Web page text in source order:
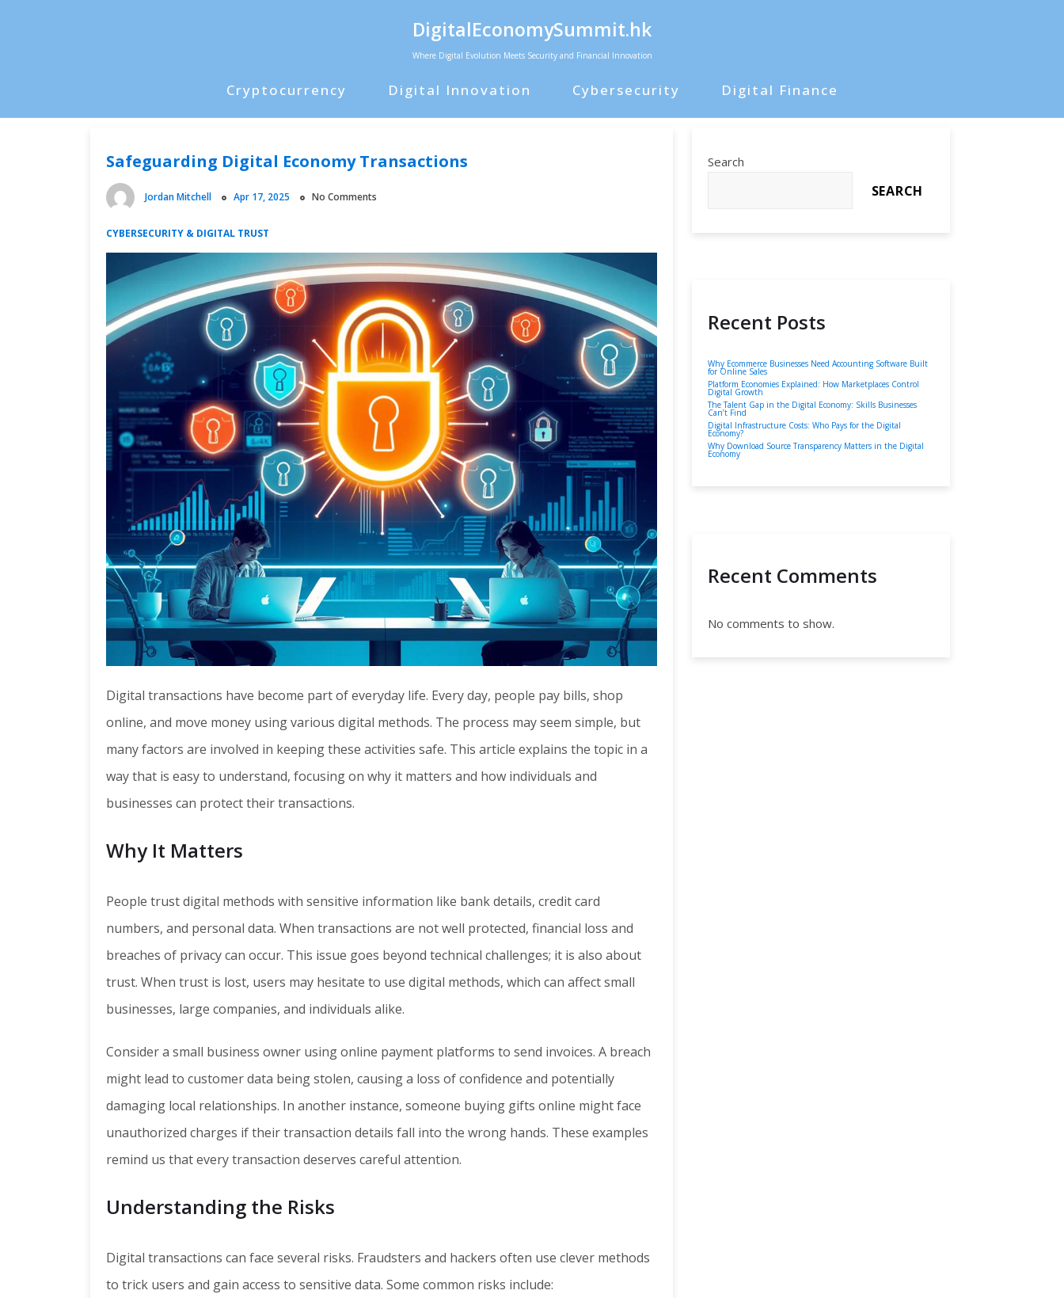
DigitalEconomySummit.hk
Where Digital Evolution Meets Security and Financial Innovation
r
m
a
y
M
e
n
u
Cryptocurrency Digital Innovation Cybersecurity Digital Finance
Safeguarding Digital Economy Transactions
Jordan Mitchell Apr 17, 2025 No Comments
CYBERSECURITY & DIGITAL TRUST
Digital transactions have become part of everyday life. Every day, people pay bills, shop
online, and move money using various digital methods. The process may seem simple, but
many factors are involved in keeping these activities safe. This article explains the topic in a
way that is easy to understand, focusing on why it matters and how individuals and
businesses can protect their transactions.
Why It Matters
People trust digital methods with sensitive information like bank details, credit card
numbers, and personal data. When transactions are not well protected, financial loss and
breaches of privacy can occur. This issue goes beyond technical challenges; it is also about
trust. When trust is lost, users may hesitate to use digital methods, which can affect small
businesses, large companies, and individuals alike.
Consider a small business owner using online payment platforms to send invoices. A breach
might lead to customer data being stolen, causing a loss of confidence and potentially
damaging local relationships. In another instance, someone buying gifts online might face
unauthorized charges if their transaction details fall into the wrong hands. These examples
remind us that every transaction deserves careful attention.
Understanding the Risks
Digital transactions can face several risks. Fraudsters and hackers often use clever methods
to trick users and gain access to sensitive data. Some common risks include:
Search
SEARCH
Recent Posts
Why Ecommerce Businesses Need Accounting Software Built
for Online Sales
Platform Economies Explained: How Marketplaces Control
Digital Growth
The Talent Gap in the Digital Economy: Skills Businesses
Can’t Find
Digital Infrastructure Costs: Who Pays for the Digital
Economy?
Why Download Source Transparency Matters in the Digital
Economy
Recent Comments
No comments to show.